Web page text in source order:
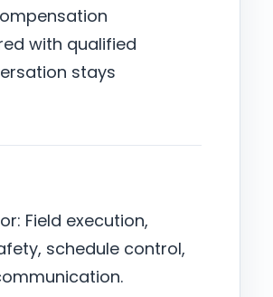
with qualified
stays
Field execution,
schedule control,